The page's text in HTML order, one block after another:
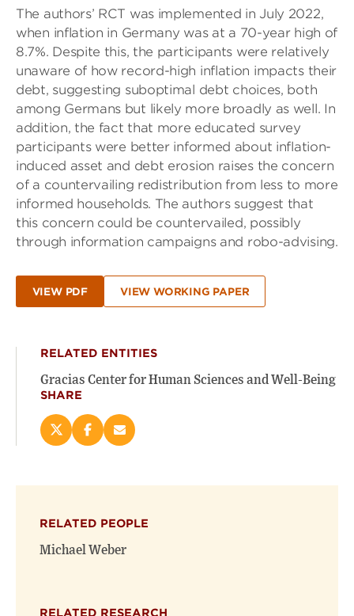
The authors’ RCT was implemented in July 2022,
when inflation in Germany was at a 70-year high of
8.7%. Despite this, the participants were relatively
unaware of how record-high inflation impacts their
debt, suggesting suboptimal debt choices, both
among Germans but likely more broadly as well. In
addition, the fact that more educated survey
participants were better informed about inflation-
induced asset and debt erosion raises the concern
of a countervailing redistribution from less to more
informed households. The authors suggest that
this concern could be countervailed, possibly
through information campaigns and robo-advising.
VIEW PDF VIEW WORKING PAPER
RELATED ENTITIES
Gracias Center for Human Sciences and Well-Being
SHARE
Share
new
window)
Share
new
window)
Email
RELATED PEOPLE
Michael Weber
RELATED RESEARCH